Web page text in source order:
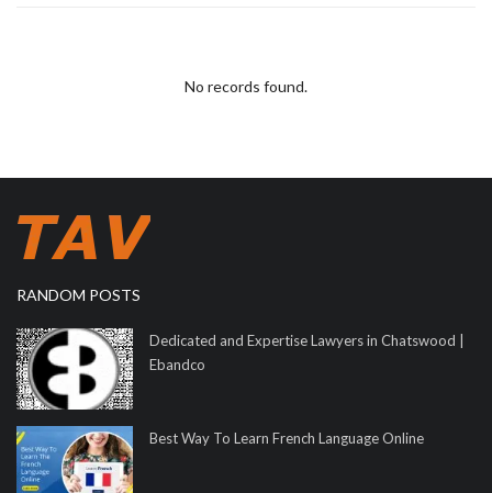
No records found.
RANDOM POSTS
Dedicated and Expertise Lawyers in Chatswood |
Ebandco
Best Way To Learn French Language Online